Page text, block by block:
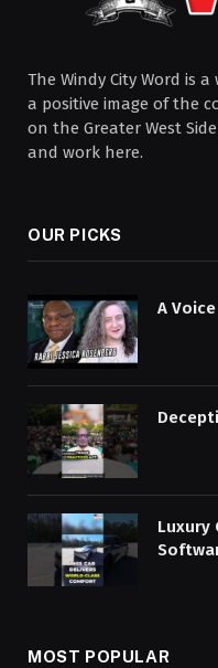
The Windy City Word is
a positive image of the
on the Greater West
and work here.
OUR PICKS
A
Luxury
MOST POPULAR